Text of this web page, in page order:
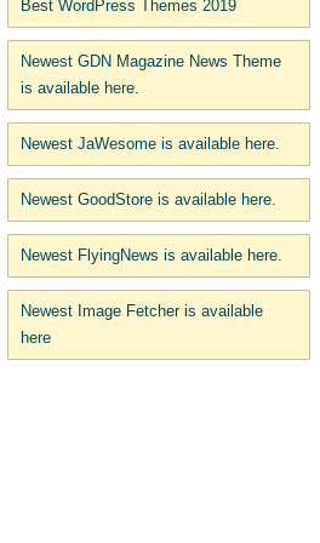
Best WordPress Themes 2019
Newest GDN Magazine News Theme
is available here.
Newest JaWesome is available here.
Newest GoodStore is available here.
Newest FlyingNews is available here.
Newest Image Fetcher is available
here